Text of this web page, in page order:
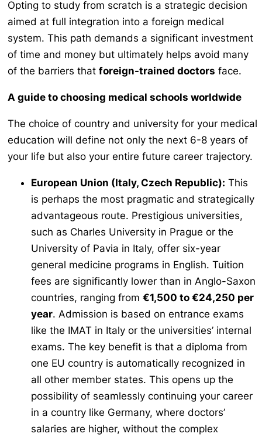
Opting to study from scratch is a strategic decision
aimed at full integration into a foreign medical
system. This path demands a significant investment
of time and money but ultimately helps avoid many
of the barriers that foreign-trained doctors face.
A guide to choosing medical schools worldwide
The choice of country and university for your medical
education will define not only the next 6-8 years of
your life but also your entire future career trajectory.
European Union (Italy, Czech Republic): This
is perhaps the most pragmatic and strategically
advantageous route. Prestigious universities,
such as Charles University in Prague or the
University of Pavia in Italy, offer six-year
general medicine programs in English. Tuition
fees are significantly lower than in Anglo-Saxon
countries, ranging from €1,500 to €24,250 per
year. Admission is based on entrance exams
like the IMAT in Italy or the universities’ internal
exams. The key benefit is that a diploma from
one EU country is automatically recognized in
all other member states. This opens up the
possibility of seamlessly continuing your career
in a country like Germany, where doctors’
salaries are higher, without the complex